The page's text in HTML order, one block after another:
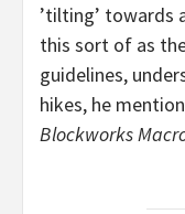
’tilting’ towards
this sort of as
guidelines,
hikes, he
Blockworks